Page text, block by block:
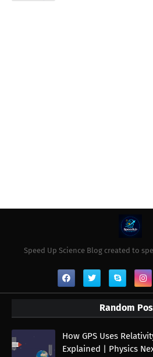
Speed Up Science Blog created to
Random
How GPS Uses
Explained | Physics